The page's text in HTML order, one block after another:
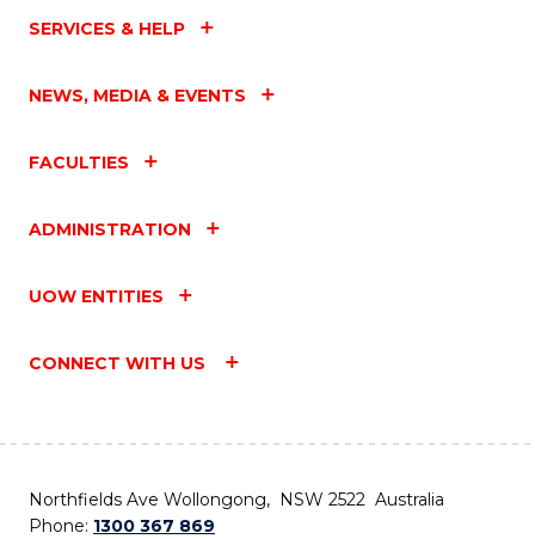
SERVICES & HELP
NEWS, MEDIA & EVENTS
FACULTIES
ADMINISTRATION
UOW ENTITIES
CONNECT WITH US
Northfields Ave Wollongong, NSW 2522 Australia
Phone: 1300 367 869